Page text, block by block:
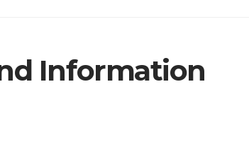
Information